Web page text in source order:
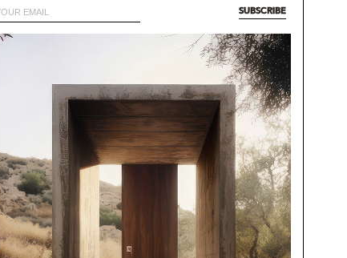
SUBSCRIBE
NEUTRAL AESTHETICS FOR CONTEMPORARY
DISCOVER MORE